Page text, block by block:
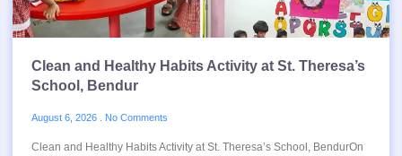
Clean and Healthy Habits Activity at St. Theresa’s
School, Bendur
August 6, 2026 No Comments
Clean and Healthy Habits Activity at St. Theresa’s School, BendurOn